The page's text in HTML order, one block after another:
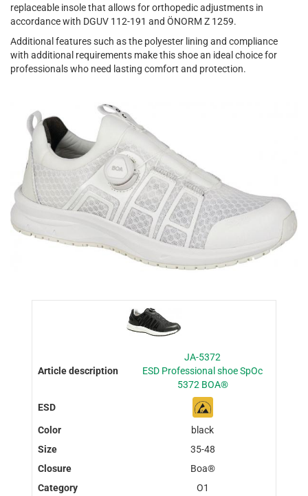
replaceable insole that allows for orthopedic adjustments in
accordance with DGUV 112-191 and ÖNORM Z 1259.
Additional features such as the polyester lining and compliance
with additional requirements make this shoe an ideal choice for
professionals who need lasting comfort and protection.
JA-5372
ESD Professional shoe SpOc
5372 BOA®
black
35-48
Boa®
O1